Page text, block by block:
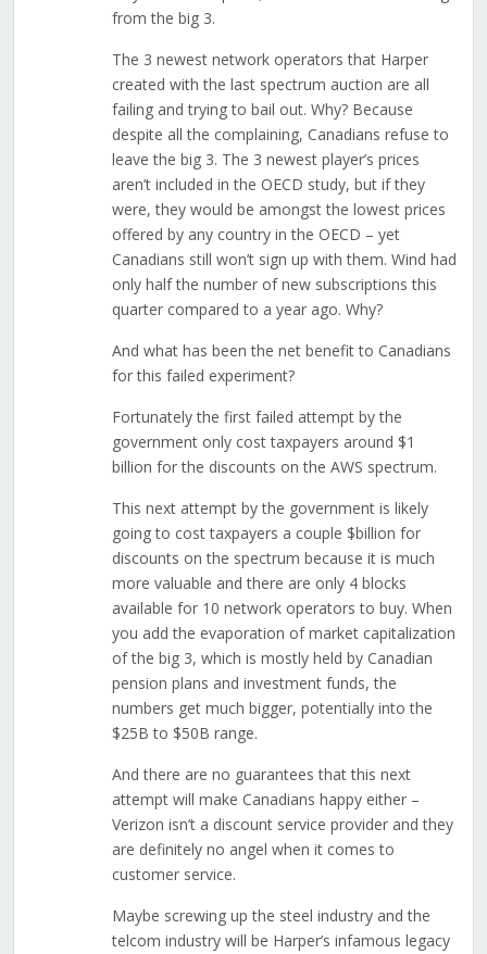
from the big 3.
The 3 newest network operators that Harper
created with the last spectrum auction are all
failing and trying to bail out. Why? Because
despite all the complaining, Canadians refuse to
leave the big 3. The 3 newest player’s prices
aren’t included in the OECD study, but if they
were, they would be amongst the lowest prices
offered by any country in the OECD – yet
Canadians still won’t sign up with them. Wind had
only half the number of new subscriptions this
quarter compared to a year ago. Why?
And what has been the net benefit to Canadians
for this failed experiment?
Fortunately the first failed attempt by the
government only cost taxpayers around $1
billion for the discounts on the AWS spectrum.
This next attempt by the government is likely
going to cost taxpayers a couple $billion for
discounts on the spectrum because it is much
more valuable and there are only 4 blocks
available for 10 network operators to buy. When
you add the evaporation of market capitalization
of the big 3, which is mostly held by Canadian
pension plans and investment funds, the
numbers get much bigger, potentially into the
$25B to $50B range.
And there are no guarantees that this next
attempt will make Canadians happy either –
Verizon isn’t a discount service provider and they
are definitely no angel when it comes to
customer service.
Maybe screwing up the steel industry and the
telcom industry will be Harper’s infamous legacy